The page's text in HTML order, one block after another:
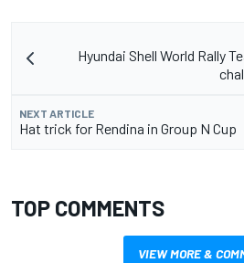
Hyundai Shell World Rally
NEXT ARTICLE
Hat trick for Rendina in Group N Cup
TOP COMMENTS
VIEW MORE &